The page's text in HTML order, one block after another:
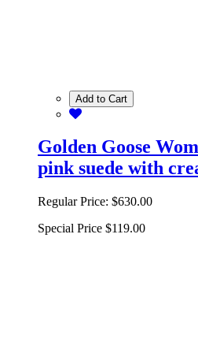
Add to Cart
Golden Goose
pink suede with
Regular Price: $630.00
Special Price $119.00